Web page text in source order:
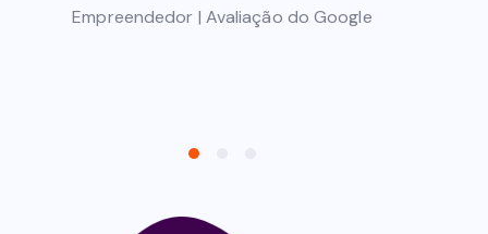
Empreendedor | Avaliação do Google